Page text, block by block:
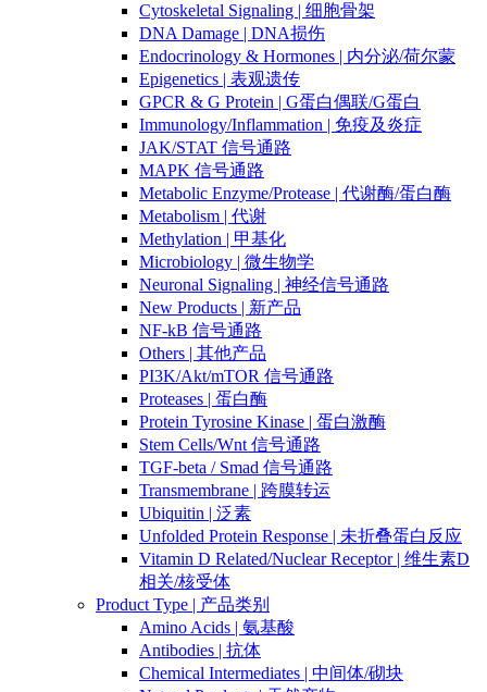
Cytoskeletal Signaling | 细胞骨架
DNA Damage | DNA损伤
Endocrinology & Hormones | 内分泌/荷尔蒙
Epigenetics | 表观遗传
GPCR & G Protein | G蛋白偶联/G蛋白
Immunology/Inflammation | 免疫及炎症
JAK/STAT 信号通路
MAPK 信号通路
Metabolic Enzyme/Protease | 代谢酶/蛋白酶
Metabolism | 代谢
Methylation | 甲基化
Microbiology | 微生物学
Neuronal Signaling | 神经信号通路
New Products | 新产品
NF-kB 信号通路
Others | 其他产品
PI3K/Akt/mTOR 信号通路
Proteases | 蛋白酶
Protein Tyrosine Kinase | 蛋白激酶
Stem Cells/Wnt 信号通路
TGF-beta / Smad 信号通路
Transmembrane | 跨膜转运
Ubiquitin | 泛素
Unfolded Protein Response | 未折叠蛋白反应
Vitamin D Related/Nuclear Receptor | 维生素D
相关/核受体
Product Type | 产品类别
Amino Acids | 氨基酸
Antibodies | 抗体
Chemical Intermediates | 中间体/砌块